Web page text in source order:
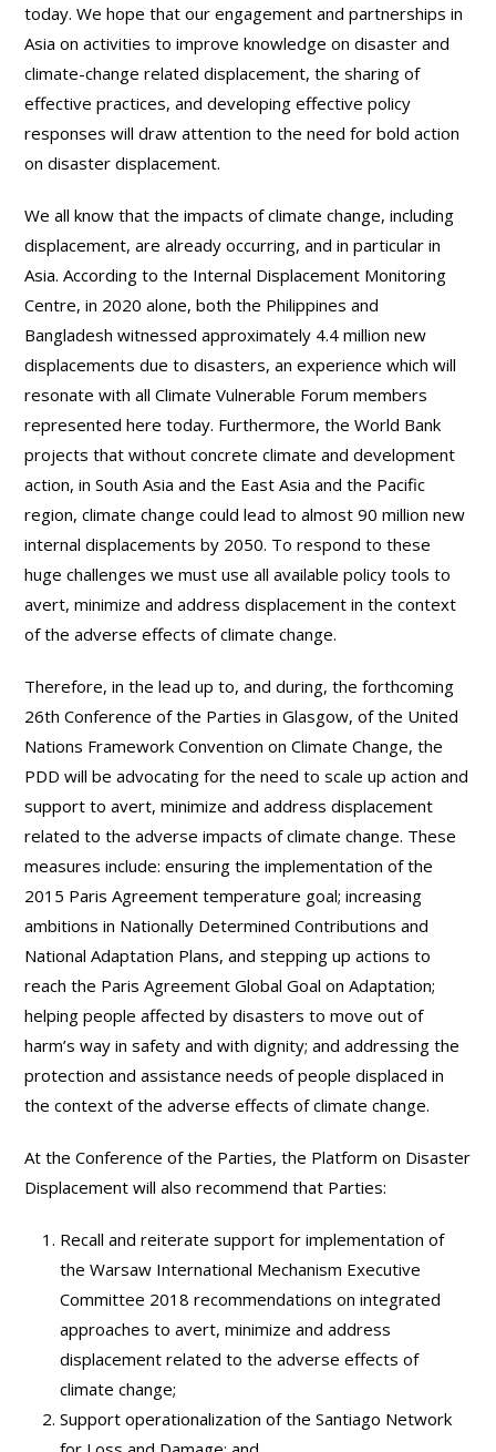
today. We hope that our engagement and partnerships in
Asia on activities to improve knowledge on disaster and
climate-change related displacement, the sharing of
effective practices, and developing effective policy
responses will draw attention to the need for bold action
on disaster displacement.
We all know that the impacts of climate change, including
displacement, are already occurring, and in particular in
Asia. According to the Internal Displacement Monitoring
Centre, in 2020 alone, both the Philippines and
Bangladesh witnessed approximately 4.4 million new
displacements due to disasters, an experience which will
resonate with all Climate Vulnerable Forum members
represented here today. Furthermore, the World Bank
projects that without concrete climate and development
action, in South Asia and the East Asia and the Pacific
region, climate change could lead to almost 90 million new
internal displacements by 2050. To respond to these
huge challenges we must use all available policy tools to
avert, minimize and address displacement in the context
of the adverse effects of climate change.
Therefore, in the lead up to, and during, the forthcoming
26th Conference of the Parties in Glasgow, of the United
Nations Framework Convention on Climate Change, the
PDD will be advocating for the need to scale up action and
support to avert, minimize and address displacement
related to the adverse impacts of climate change. These
measures include: ensuring the implementation of the
2015 Paris Agreement temperature goal; increasing
ambitions in Nationally Determined Contributions and
National Adaptation Plans, and stepping up actions to
reach the Paris Agreement Global Goal on Adaptation;
helping people affected by disasters to move out of
harm’s way in safety and with dignity; and addressing the
protection and assistance needs of people displaced in
the context of the adverse effects of climate change.
At the Conference of the Parties, the Platform on Disaster
Displacement will also recommend that Parties:
Recall and reiterate support for implementation of
the Warsaw International Mechanism Executive
Committee 2018 recommendations on integrated
approaches to avert, minimize and address
displacement related to the adverse effects of
climate change;
Support operationalization of the Santiago Network